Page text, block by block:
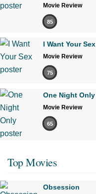
Movie Review
85
I Want Your Sex
Movie Review
75
One Night Only
Movie Review
65
Top Movies
Obsession